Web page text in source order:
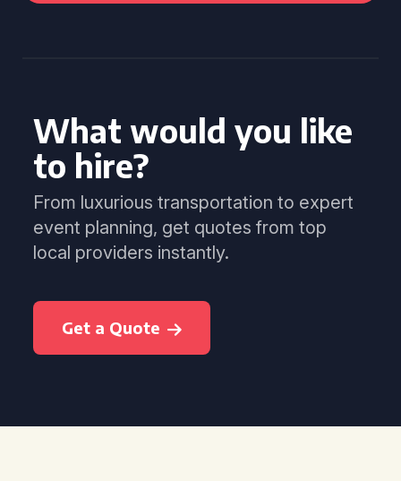
What would you like
to hire?
From luxurious transportation to expert
event planning, get quotes from top
local providers instantly.
Get a Quote